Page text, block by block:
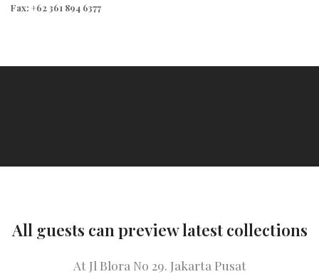
Fax: +62 361 894 6377
All guests can preview latest collections
At Jl Blora No 29. Jakarta Pusat